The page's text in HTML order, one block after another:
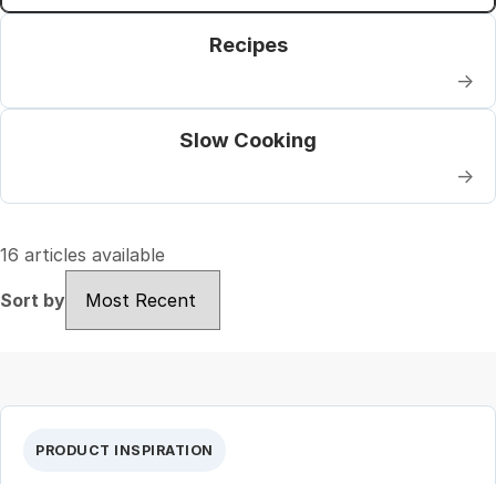
Recipes
→
Slow Cooking
→
16 articles available
Sort by
PRODUCT INSPIRATION